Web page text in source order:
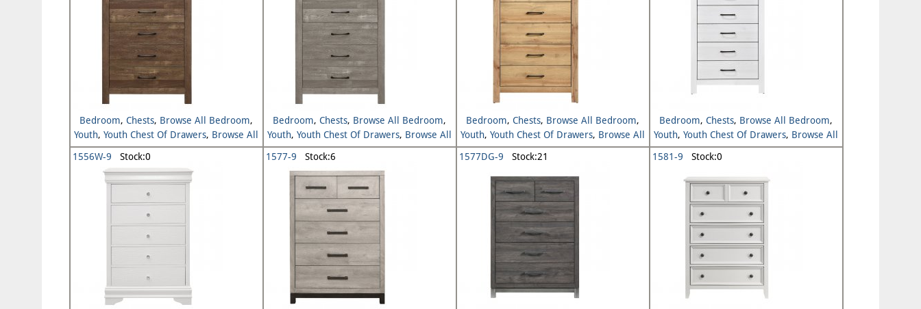
Bedroom,Chests, Browse All Bedroom,
Youth,Youth Chest Of Drawers, Browse All
Youth
Bedroom,Chests, Browse All Bedroom,
Youth,Youth Chest Of Drawers, Browse All
Youth
Bedroom,Chests, Browse All Bedroom,
Youth,Youth Chest Of Drawers, Browse All
Youth
Bedroom,Chests, Browse All Bedroom,
Youth,Youth Chest Of Drawers, Browse All
Youth
1556W-9 Stock:0 1577-9 Stock:6 1577DG-9 Stock:21 1581-9 Stock:0